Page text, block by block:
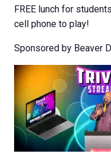
FREE lunch for
cell phone to play!
Sponsored by Beaver